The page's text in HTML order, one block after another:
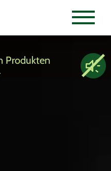
Produkten